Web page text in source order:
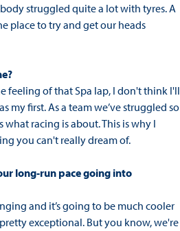
struggled quite a lot with tyres. A
place to try and get our heads
feeling of that Spa lap, I don't think I'll
first. As a team we’ve struggled so
racing is about. This is why I
you can't really dream of.
long-run pace going into
and it’s going to be much cooler
exceptional. But you know, we're